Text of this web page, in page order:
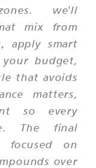
we'll
mix from
apply smart
budget,
that avoids
matters,
so every
The final
focused on
over